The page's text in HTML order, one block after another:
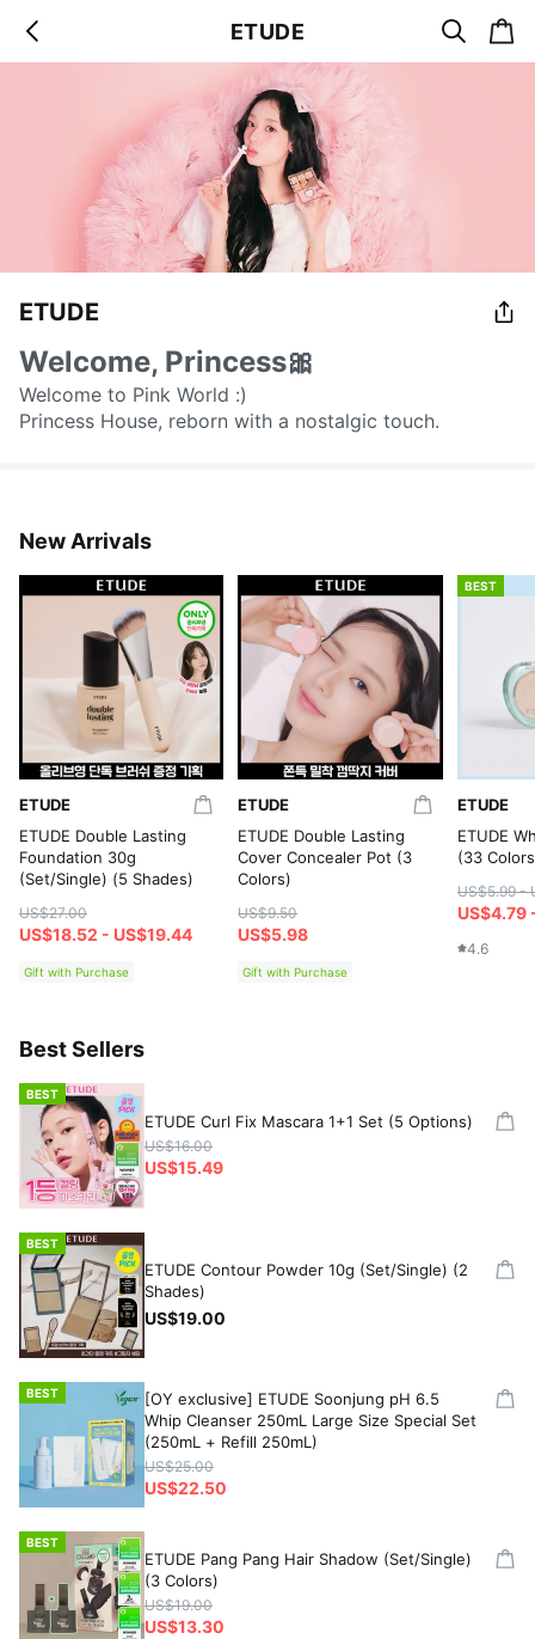
ETUDE
b
a
s
e
c
a
r
ETUDE
Welcome, Princess🎀
Welcome to Pink World :)
Princess House, reborn with a nostalgic touch.
New Arrivals
ETUDE
ETUDE Double Lasting
Foundation 30g
(Set/Single) (5 Shades)
US$27.00
US$18.52 - US$19.44
Gift with Purchase
ETUDE
ETUDE Double Lasting
Cover Concealer Pot (3
Colors)
US$9.50
US$5.98
Gift with Purchase
BEST
ETUDE
ETUDE
(33
US$5.99 -
US$4.79
4.6
Best Sellers
BEST
ETUDE Curl Fix Mascara 1+1 Set (5 Options)
US$16.00
US$15.49
BEST
ETUDE Contour Powder 10g (Set/Single) (2
Shades)
US$19.00
BEST
[OY exclusive] ETUDE Soonjung pH 6.5
Whip Cleanser 250mL Large Size Special Set
(250mL + Refill 250mL)
US$25.00
US$22.50
BEST
ETUDE Pang Pang Hair Shadow (Set/Single)
(3 Colors)
US$19.00
US$13.30